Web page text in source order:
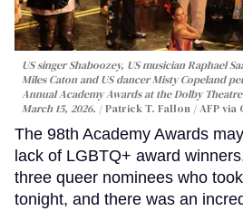
US singer Shaboozey, US musician Raphael
Miles Caton and US dancer Misty Copeland
Annual Academy Awards at the Dolby
March 15, 2026.
Patrick T. Fallon / AFP via
The 98th Academy Awards
lack of LGBTQ+ award
three queer nominees who
tonight, and there was an